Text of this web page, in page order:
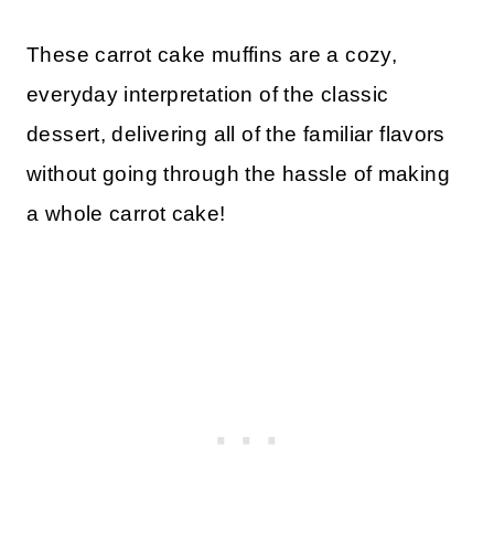
These carrot cake muffins are a cozy,
everyday interpretation of the classic
dessert, delivering all of the familiar flavors
without going through the hassle of making
a whole carrot cake!